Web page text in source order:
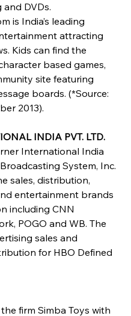
DVDs.
is India’s leading
attracting
Kids can find the
based games,
site featuring
boards. (*Source:
2013).
INDIA PVT. LTD.
International India
System, Inc.
sales, distribution,
entertainment brands
including CNN
POGO and WB. The
sales and
for HBO Defined
firm Simba Toys with